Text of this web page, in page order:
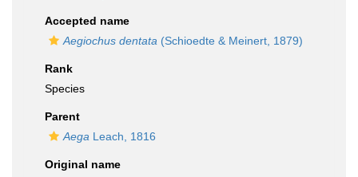
Accepted name
Aegiochus dentata (Schioedte & Meinert, 1879)
Rank
Species
Parent
Aega Leach, 1816
Original name